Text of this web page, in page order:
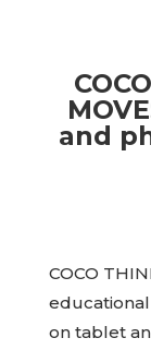
and
COCO
on tablet